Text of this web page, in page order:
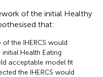
of the initial Healthy
that:
the IHERCS would
Health Eating
acceptable model fit
the IHERCS would